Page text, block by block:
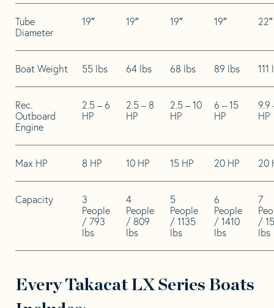
Tube
Diameter
19″ 19″ 19″ 19″ 22″
Boat Weight 55 lbs 64 lbs 68 lbs 89 lbs 111
Rec.
Outboard
Engine
2.5 – 6
HP
2.5 – 8
HP
2.5 – 10
HP
6 – 15
HP
9.9
HP
Max HP 8 HP 10 HP 15 HP 20 HP 20
Capacity
3
People
/ 793
lbs
4
People
/ 809
lbs
5
People
/ 1135
lbs
6
People
/ 1410
lbs
7
/
lbs
Every Takacat LX Series Boats